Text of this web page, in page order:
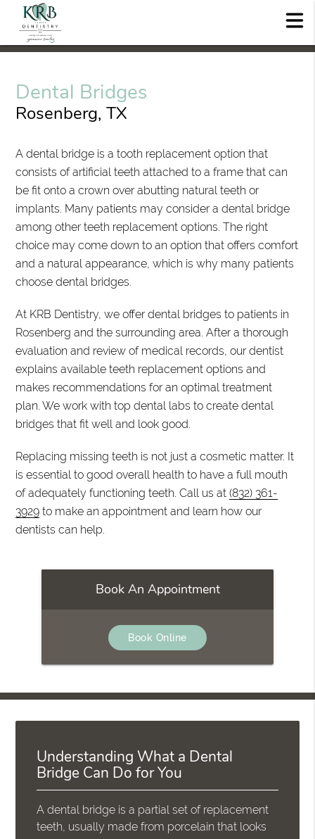
Dental Bridges
Rosenberg, TX
A dental bridge is a tooth replacement option that
consists of artificial teeth attached to a frame that can
be fit onto a crown over abutting natural teeth or
implants. Many patients may consider a dental bridge
among other teeth replacement options. The right
choice may come down to an option that offers comfort
and a natural appearance, which is why many patients
choose dental bridges.
At KRB Dentistry, we offer dental bridges to patients in
Rosenberg and the surrounding area. After a thorough
evaluation and review of medical records, our dentist
explains available teeth replacement options and
makes recommendations for an optimal treatment
plan. We work with top dental labs to create dental
bridges that fit well and look good.
Replacing missing teeth is not just a cosmetic matter. It
is essential to good overall health to have a full mouth
of adequately functioning teeth. Call us at(832) 361-
3929 to make an appointment and learn how our
dentists can help.
Book An Appointment
Book Online
Understanding What a Dental
Bridge Can Do for You
A dental bridge is a partial set of replacement
teeth, usually made from porcelain that looks